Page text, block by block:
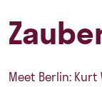
Meet Berlin: